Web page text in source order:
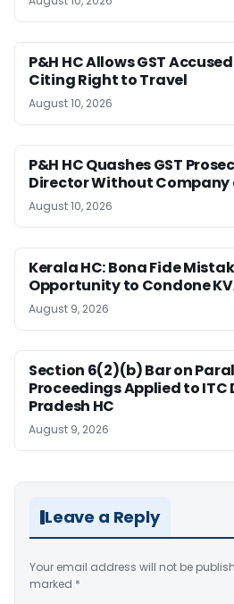
P&H HC Allows GST
Citing Right to Travel
August 10, 2026
P&H HC Quashes GST
Director Without Company
August 10, 2026
Kerala HC: Bona Fide
Opportunity to Condone
August 9, 2026
Section 6(2)(b) Bar on
Proceedings Applied to
Pradesh HC
August 9, 2026
Leave a Reply
Your email address will not be
marked *